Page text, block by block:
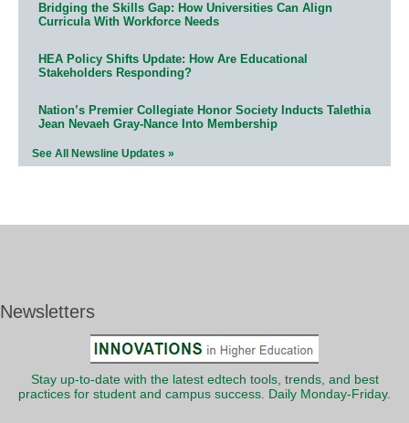
Bridging the Skills Gap: How Universities Can Align
Curricula With Workforce Needs
HEA Policy Shifts Update: How Are Educational
Stakeholders Responding?
Nation’s Premier Collegiate Honor Society Inducts Talethia
Jean Nevaeh Gray-Nance Into Membership
See All Newsline Updates »
Newsletters
Stay up-to-date with the latest edtech tools, trends, and best
practices for student and campus success. Daily Monday-Friday.